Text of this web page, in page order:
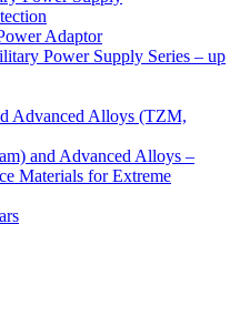
Adaptor
Power Supply Series – up
Advanced Alloys (TZM,
and Advanced Alloys –
Materials for Extreme